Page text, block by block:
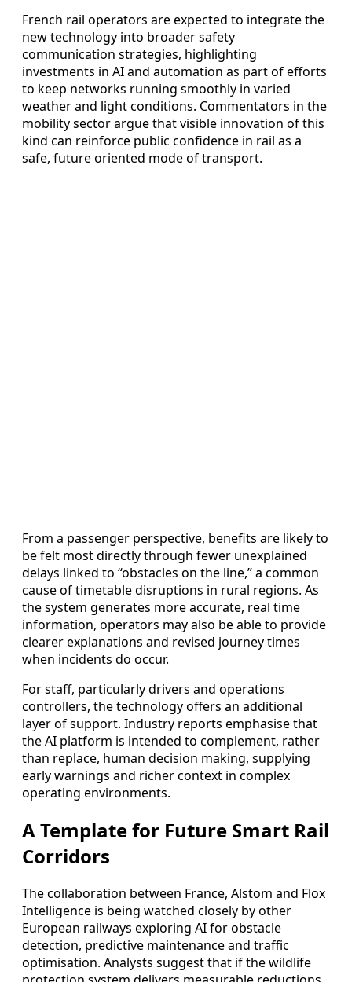
French rail operators are expected to integrate the
new technology into broader safety
communication strategies, highlighting
investments in AI and automation as part of efforts
to keep networks running smoothly in varied
weather and light conditions. Commentators in the
mobility sector argue that visible innovation of this
kind can reinforce public confidence in rail as a
safe, future oriented mode of transport.
From a passenger perspective, benefits are likely to
be felt most directly through fewer unexplained
delays linked to “obstacles on the line,” a common
cause of timetable disruptions in rural regions. As
the system generates more accurate, real time
information, operators may also be able to provide
clearer explanations and revised journey times
when incidents do occur.
For staff, particularly drivers and operations
controllers, the technology offers an additional
layer of support. Industry reports emphasise that
the AI platform is intended to complement, rather
than replace, human decision making, supplying
early warnings and richer context in complex
operating environments.
A Template for Future Smart Rail
Corridors
The collaboration between France, Alstom and Flox
Intelligence is being watched closely by other
European railways exploring AI for obstacle
detection, predictive maintenance and traffic
optimisation. Analysts suggest that if the wildlife